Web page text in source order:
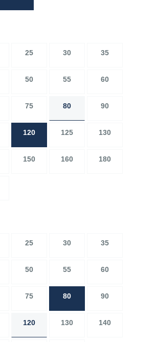
25 30 35
50 55 60
75 80 90
120 125 130
150 160 180
25 30 35
50 55 60
75 80 90
120 130 140